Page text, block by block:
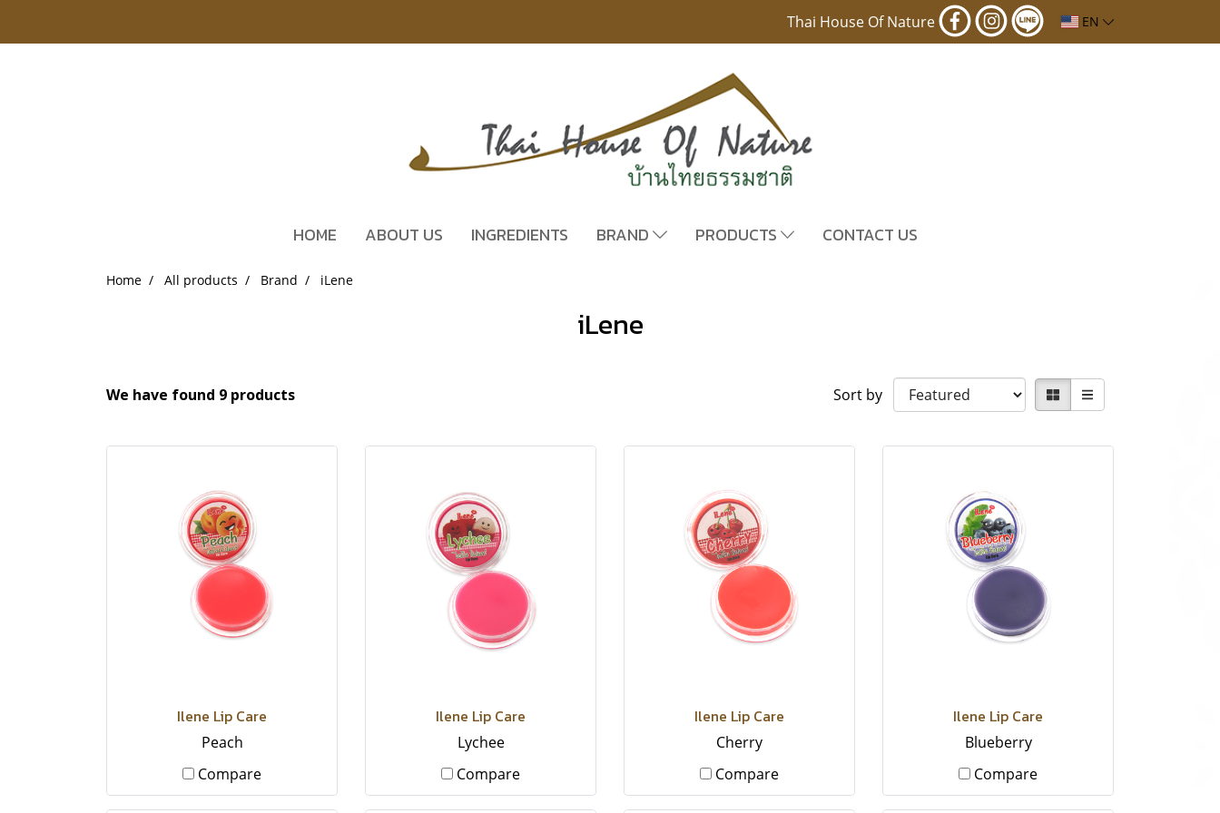
Thai House Of Nature EN
HOME ABOUT US INGREDIENTS BRAND PRODUCTS CONTACT US
Home All products Brand iLene
iLene
We have found 9 products Sort by
Ilene Lip Care
Peach
Compare
Ilene Lip Care
Lychee
Compare
Ilene Lip Care
Cherry
Compare
Ilene Lip Care
Blueberry
Compare